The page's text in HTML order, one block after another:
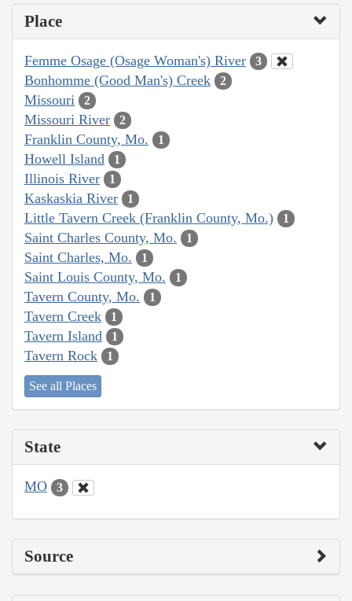
Place
Femme Osage (Osage Woman's) River 3
Bonhomme (Good Man's) Creek 2
Missouri 2
Missouri River 2
Franklin County, Mo. 1
Howell Island 1
Illinois River 1
Kaskaskia River 1
Little Tavern Creek (Franklin County, Mo.) 1
Saint Charles County, Mo. 1
Saint Charles, Mo. 1
Saint Louis County, Mo. 1
Tavern County, Mo. 1
Tavern Creek 1
Tavern Island 1
Tavern Rock 1
See all Places
State
MO 3
Source